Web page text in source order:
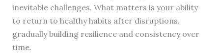
inevitable challenges. What matters is your ability
to return to healthy habits after disruptions,
gradually building resilience and consistency over
time.